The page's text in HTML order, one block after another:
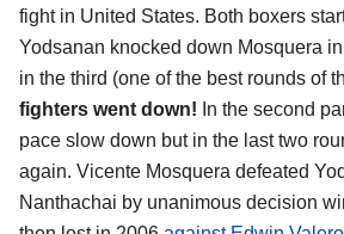
fight in United States. Both boxers
Yodsanan knocked down Mosquera
in the third (one of the best rounds of
fighters went down! In the second
pace slow down but in the last two
again. Vicente Mosquera defeated
Nanthachai by unanimous decision